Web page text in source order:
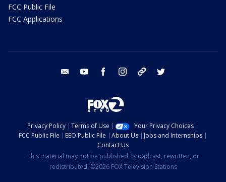
FCC Public File
FCC Applications
email youtube facebook instagram tik tok
Privacy Policy Terms of Use
Your Privacy Choices
FCC Public File
EEO Public File About Us
Jobs and Internships
Contact Us
This material may not be published, broadcast, rewritten, or
redistributed. ©2026 FOX Television Stations